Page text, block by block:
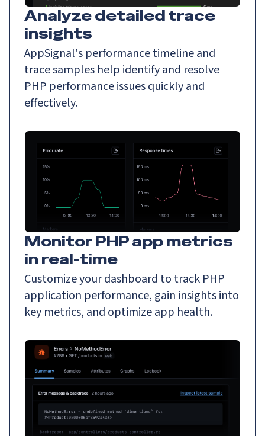
Analyze detailed trace
insights
AppSignal's performance timeline and
trace samples help identify and resolve
PHP performance issues quickly and
effectively.
Monitor PHP app metrics
in real-time
Customize your dashboard to track PHP
application performance, gain insights into
key metrics, and optimize app health.